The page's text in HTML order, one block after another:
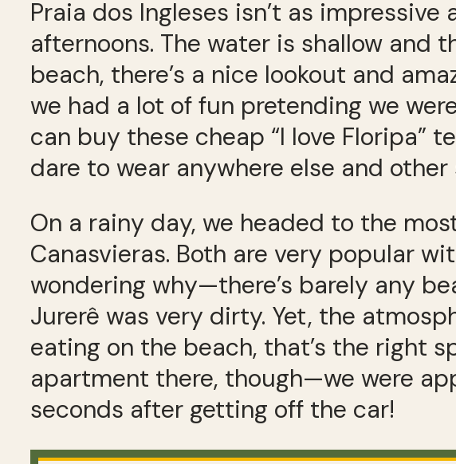
Praia dos Ingleses isn’t as
afternoons. The water is shallow and
beach, there’s a nice lookout and
we had a lot of fun pretending we
can buy these cheap “I love Floripa”
dare to wear anywhere else and other
On a rainy day, we headed to the
Canasvieras. Both are very popular
wondering why—there’s barely any
Jurerê was very dirty. Yet, the
eating on the beach, that’s the right
apartment there, though—we were
seconds after getting off the car!